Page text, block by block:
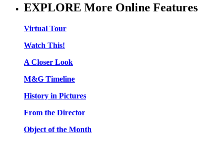
EXPLORE More Online Features
Virtual Tour
Watch This!
A Closer Look
M&G Timeline
History in Pictures
From the Director
Object of the Month